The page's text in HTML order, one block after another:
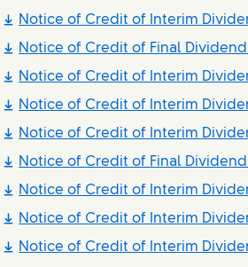
Notice of Credit of Interim
Notice of Credit of Final Dividend
Notice of Credit of Interim
Notice of Credit of Interim
Notice of Credit of Interim
Notice of Credit of Final Dividend
Notice of Credit of Interim
Notice of Credit of Interim
Notice of Credit of Interim